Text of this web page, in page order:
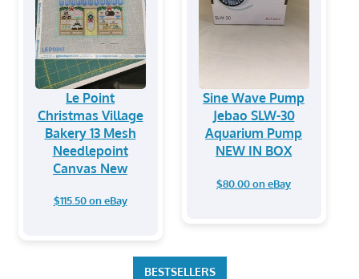
Le Point
Christmas Village
Bakery 13 Mesh
Needlepoint
Canvas New
$115.50 on eBay
Sine Wave Pump
Jebao SLW-30
Aquarium Pump
NEW IN BOX
$80.00 on eBay
BESTSELLERS